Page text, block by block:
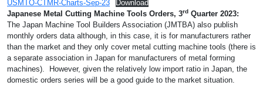
USMTO-CTMR-Charts-Sep-23
Download
Japanese Metal Cutting Machine Tools Orders, 3rd Quarter 2023:
The Japan Machine Tool Builders Association (JMTBA) also publish
monthly orders data although, in this case, it is for manufacturers rather
than the market and they only cover metal cutting machine tools (there is
a separate association in Japan for manufacturers of metal forming
machines). However, given the relatively low import ratio in Japan, the
domestic orders series will be a good guide to the market situation.